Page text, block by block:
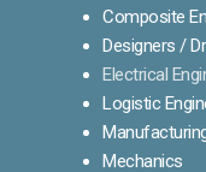
Composite
Designers /
Electrical
Logistic
Mechanics